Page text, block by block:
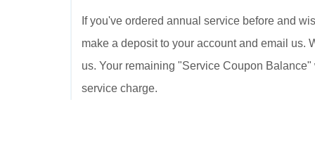
If you've ordered annual service before and
make a deposit to your account and email us.
us. Your remaining "Service Coupon
service charge.